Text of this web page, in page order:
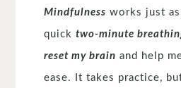
Mindfulness works just
quicktwo-minute
reset my brain and help
ease. It takes practice,